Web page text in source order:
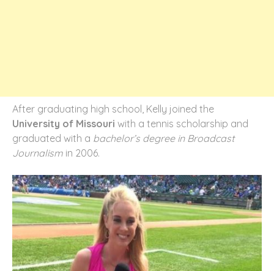
After graduating high school, Kelly joined the
University of Missouri with a tennis scholarship and
graduated with a bachelor’s degree in Broadcast
Journalism in 2006.